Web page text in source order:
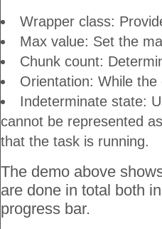
Wrapper class:
Max value: Set the
Chunk count:
Orientation: While
Indeterminate state:
cannot be represented
that the task is running.
The demo above
are done in total both
progress bar.